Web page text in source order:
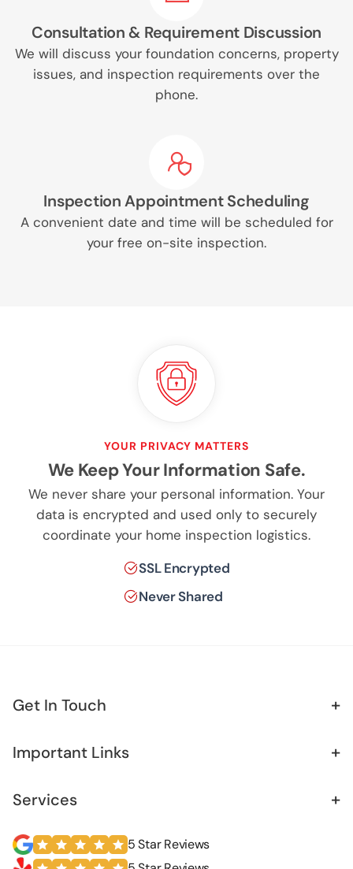
Consultation & Requirement Discussion
We will discuss your foundation concerns, property
issues, and inspection requirements over the
phone.
Inspection Appointment Scheduling
A convenient date and time will be scheduled for
your free on-site inspection.
YOUR PRIVACY MATTERS
We Keep Your Information Safe.
We never share your personal information. Your
data is encrypted and used only to securely
coordinate your home inspection logistics.
SSL Encrypted
Never Shared
Get In Touch +
Important Links +
Services +
5 Star Reviews